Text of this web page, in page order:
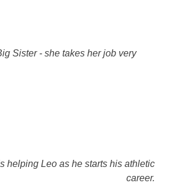
Sister - she takes her job very
helping Leo as he starts his athletic
career.